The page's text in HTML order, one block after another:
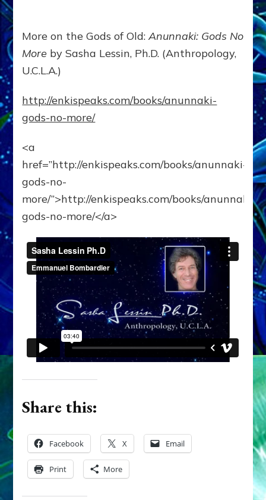
More on the Gods of Old:Anunnaki: Gods No
More by Sasha Lessin, Ph.D. (Anthropology,
U.C.L.A.)
http://enkispeaks.com/books/anunnaki-
gods-no-more/
<a
href=”http://enkispeaks.com/books/anunnaki-
gods-no-
more/”>http://enkispeaks.com/books/anunnaki-
gods-no-more/</a>
Share this:
Facebook X Email
Print More